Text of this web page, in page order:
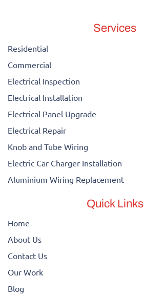
Services
Residential
Commercial
Electrical Inspection
Electrical Installation
Electrical Panel Upgrade
Electrical Repair
Knob and Tube Wiring
Electric Car Charger Installation
Aluminium Wiring Replacement
Quick Links
Home
About Us
Contact Us
Our Work
Blog